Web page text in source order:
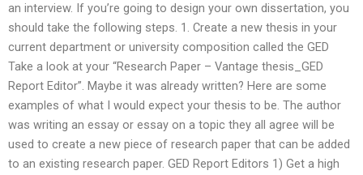
an interview. If you’re going to design your own dissertation, you
should take the following steps. 1. Create a new thesis in your
current department or university composition called the GED
Take a look at your “Research Paper – Vantage thesis_GED
Report Editor”. Maybe it was already written? Here are some
examples of what I would expect your thesis to be. The author
was writing an essay or essay on a topic they all agree will be
used to create a new piece of research paper that can be added
to an existing research paper. GED Report Editors 1) Get a high